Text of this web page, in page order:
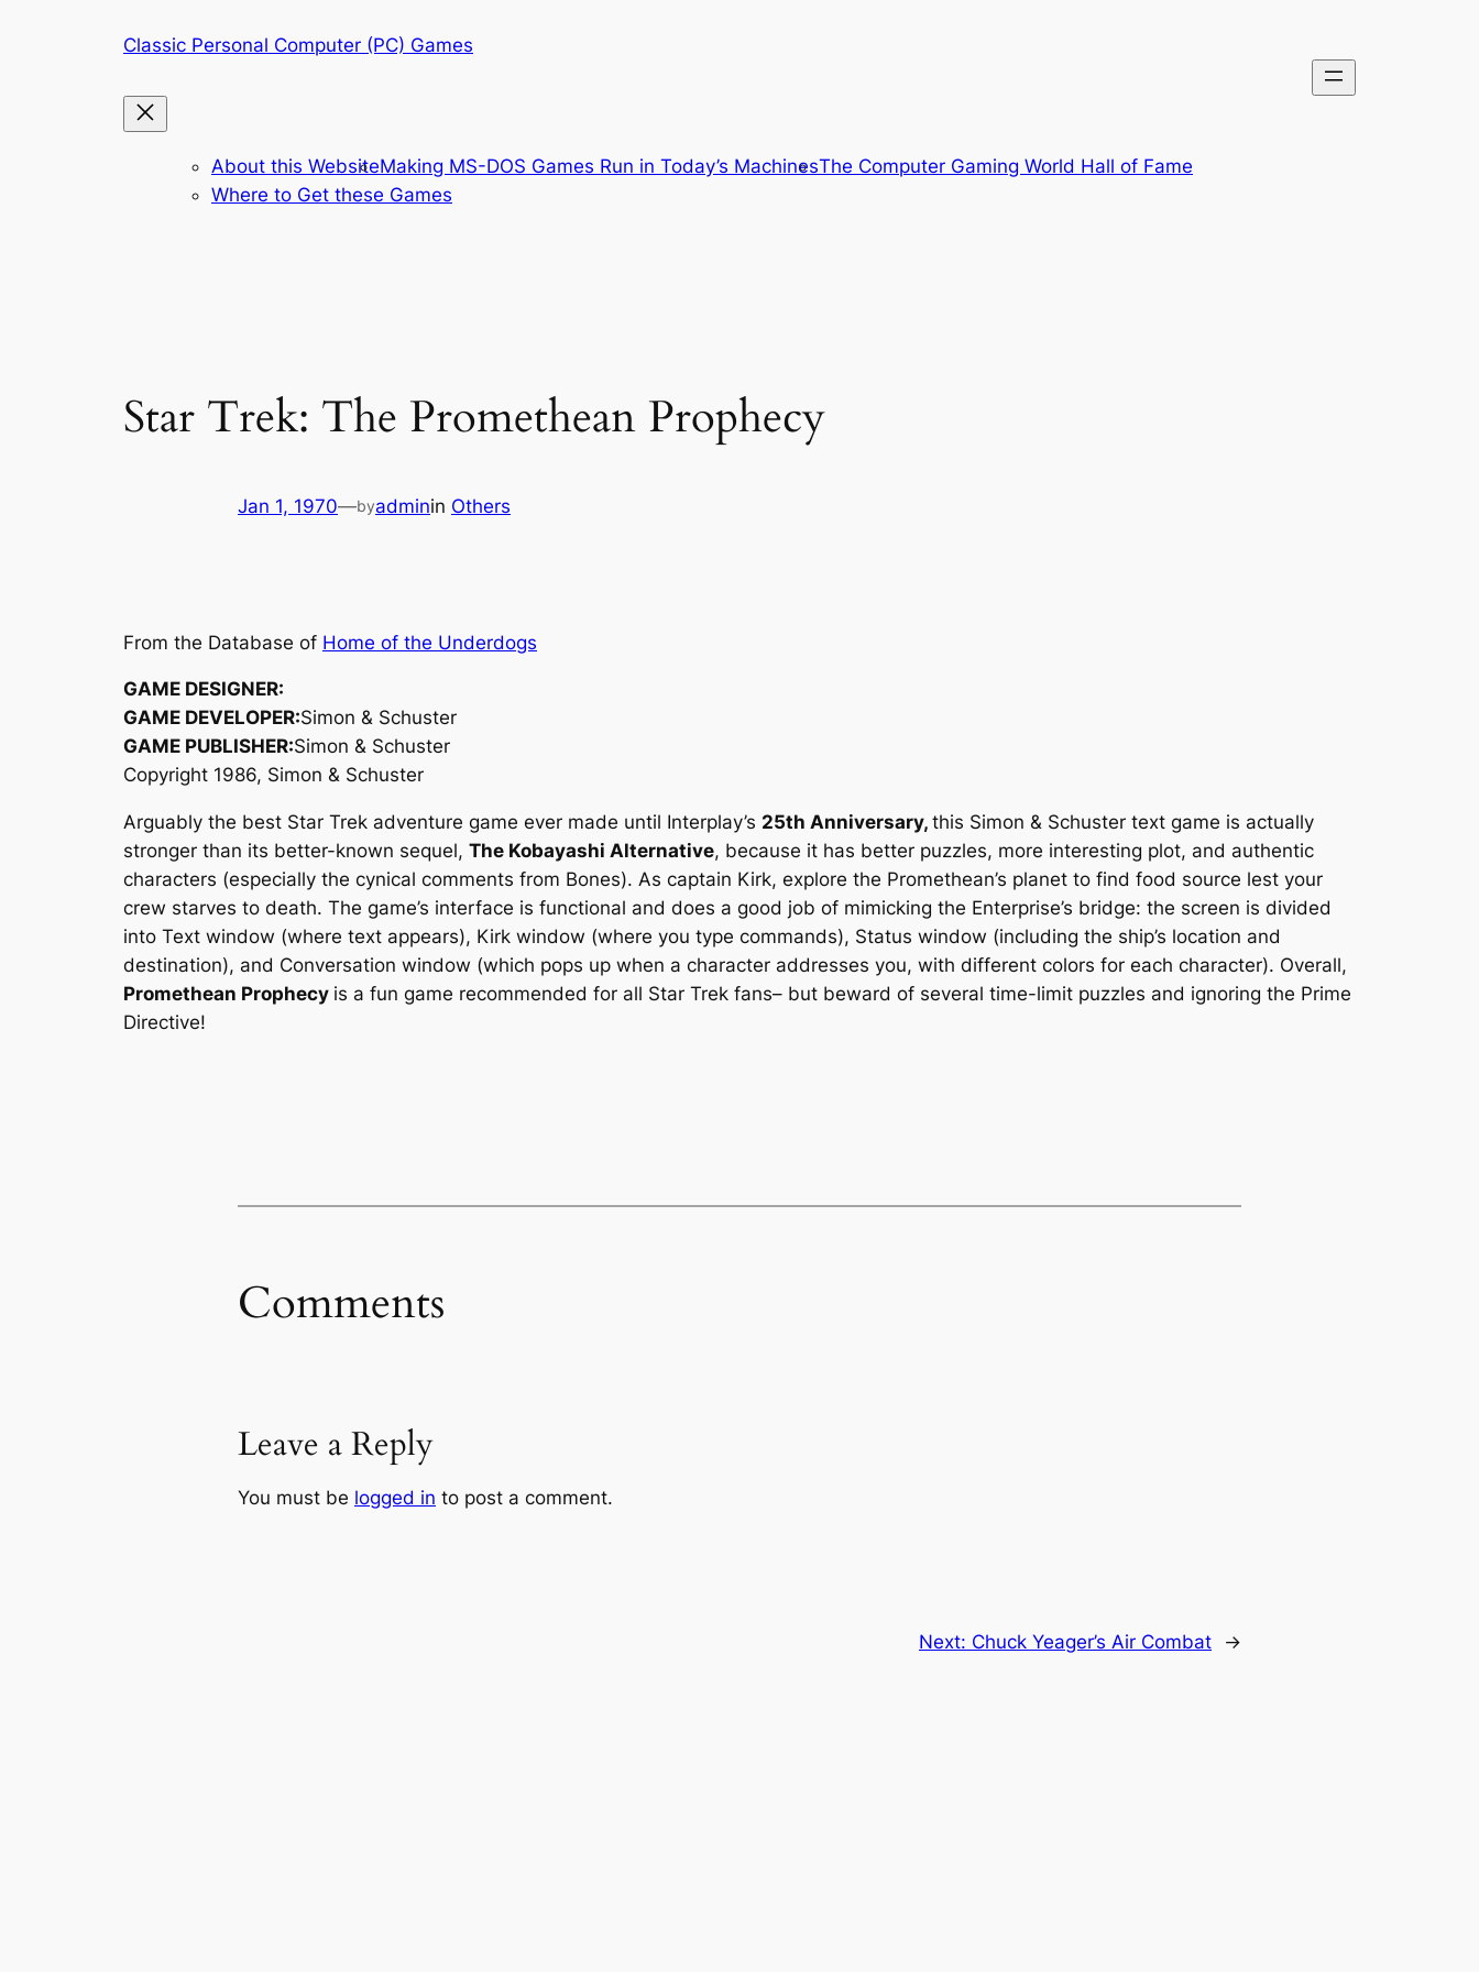
Classic Personal Computer (PC) Games
About this WebsiteMaking MS-DOS Games Run in Today’s MachinesThe Computer Gaming World Hall of Fame
Where to Get these Games
Star Trek: The Promethean Prophecy
Jan 1, 1970—byadminin Others
From the Database of Home of the Underdogs
GAME DESIGNER:
GAME DEVELOPER:Simon & Schuster
GAME PUBLISHER:Simon & Schuster
Copyright 1986, Simon & Schuster
Arguably the best Star Trek adventure game ever made until Interplay’s 25th Anniversary, this Simon & Schuster text game is actually
stronger than its better-known sequel, The Kobayashi Alternative, because it has better puzzles, more interesting plot, and authentic
characters (especially the cynical comments from Bones). As captain Kirk, explore the Promethean’s planet to find food source lest your
crew starves to death. The game’s interface is functional and does a good job of mimicking the Enterprise’s bridge: the screen is divided
into Text window (where text appears), Kirk window (where you type commands), Status window (including the ship’s location and
destination), and Conversation window (which pops up when a character addresses you, with different colors for each character). Overall,
Promethean Prophecy is a fun game recommended for all Star Trek fans– but beward of several time-limit puzzles and ignoring the Prime
Directive!
Comments
Leave a Reply
You must be logged in to post a comment.
Next: Chuck Yeager’s Air Combat →